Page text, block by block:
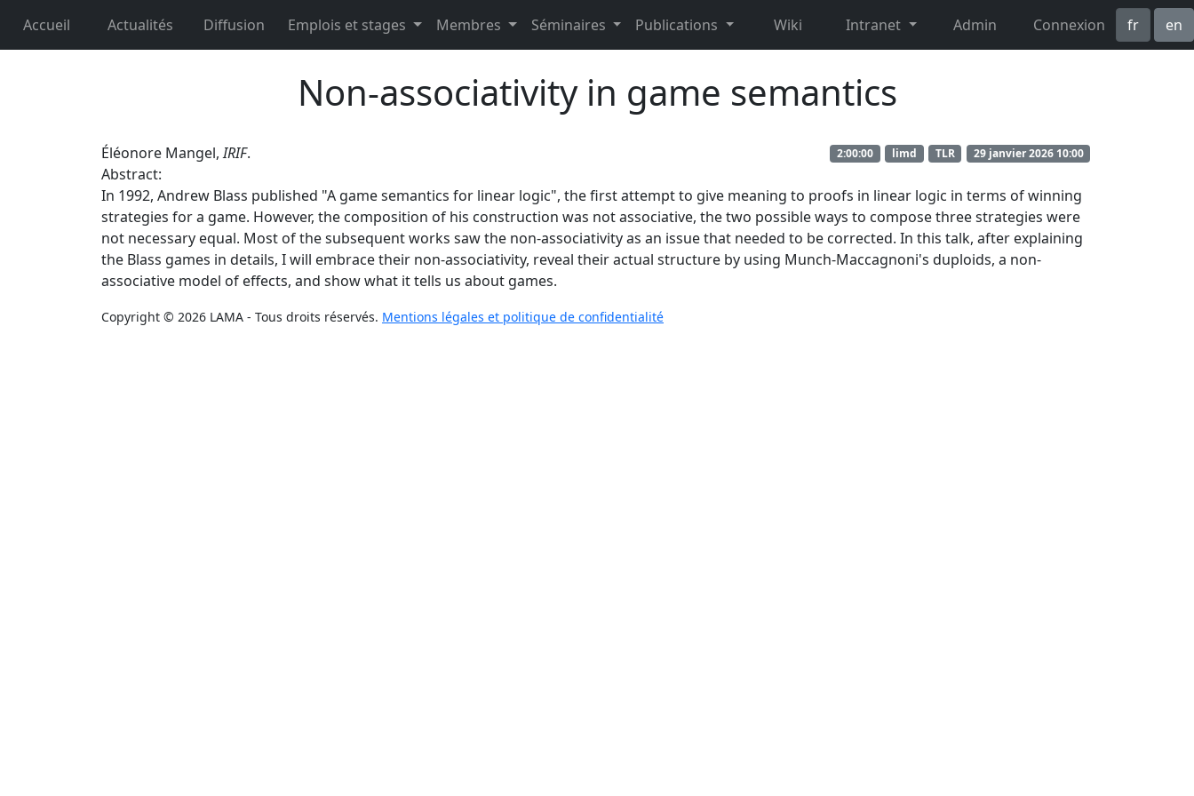
Accueil Actualités Diffusion Emplois et stages Membres Séminaires Publications Wiki Intranet Admin Connexion fr en
Non-associativity in game semantics
Éléonore Mangel,IRIF. 29 janvier 2026 10:00
TLR
limd
2:00:00
Abstract:
In 1992, Andrew Blass published "A game semantics for linear logic", the first attempt to give meaning to proofs in linear logic in terms of winning
strategies for a game. However, the composition of his construction was not associative, the two possible ways to compose three strategies were
not necessary equal. Most of the subsequent works saw the non-associativity as an issue that needed to be corrected. In this talk, after explaining
the Blass games in details, I will embrace their non-associativity, reveal their actual structure by using Munch-Maccagnoni's duploids, a non-
associative model of effects, and show what it tells us about games.
Copyright © 2026 LAMA - Tous droits réservés. Mentions légales et politique de confidentialité